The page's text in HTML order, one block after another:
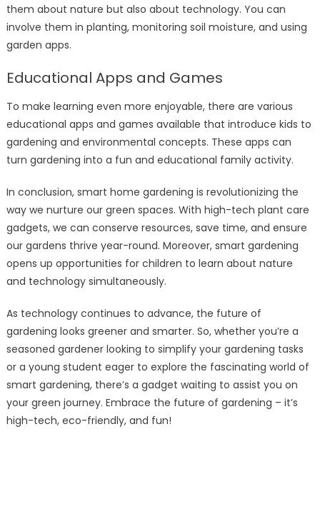
them about nature but also about technology. You can
involve them in planting, monitoring soil moisture, and using
garden apps.
Educational Apps and Games
To make learning even more enjoyable, there are various
educational apps and games available that introduce kids to
gardening and environmental concepts. These apps can
turn gardening into a fun and educational family activity.
In conclusion, smart home gardening is revolutionizing the
way we nurture our green spaces. With high-tech plant care
gadgets, we can conserve resources, save time, and ensure
our gardens thrive year-round. Moreover, smart gardening
opens up opportunities for children to learn about nature
and technology simultaneously.
As technology continues to advance, the future of
gardening looks greener and smarter. So, whether you’re a
seasoned gardener looking to simplify your gardening tasks
or a young student eager to explore the fascinating world of
smart gardening, there’s a gadget waiting to assist you on
your green journey. Embrace the future of gardening – it’s
high-tech, eco-friendly, and fun!